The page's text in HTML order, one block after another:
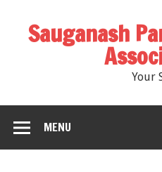
Sauganash
Your
MENU